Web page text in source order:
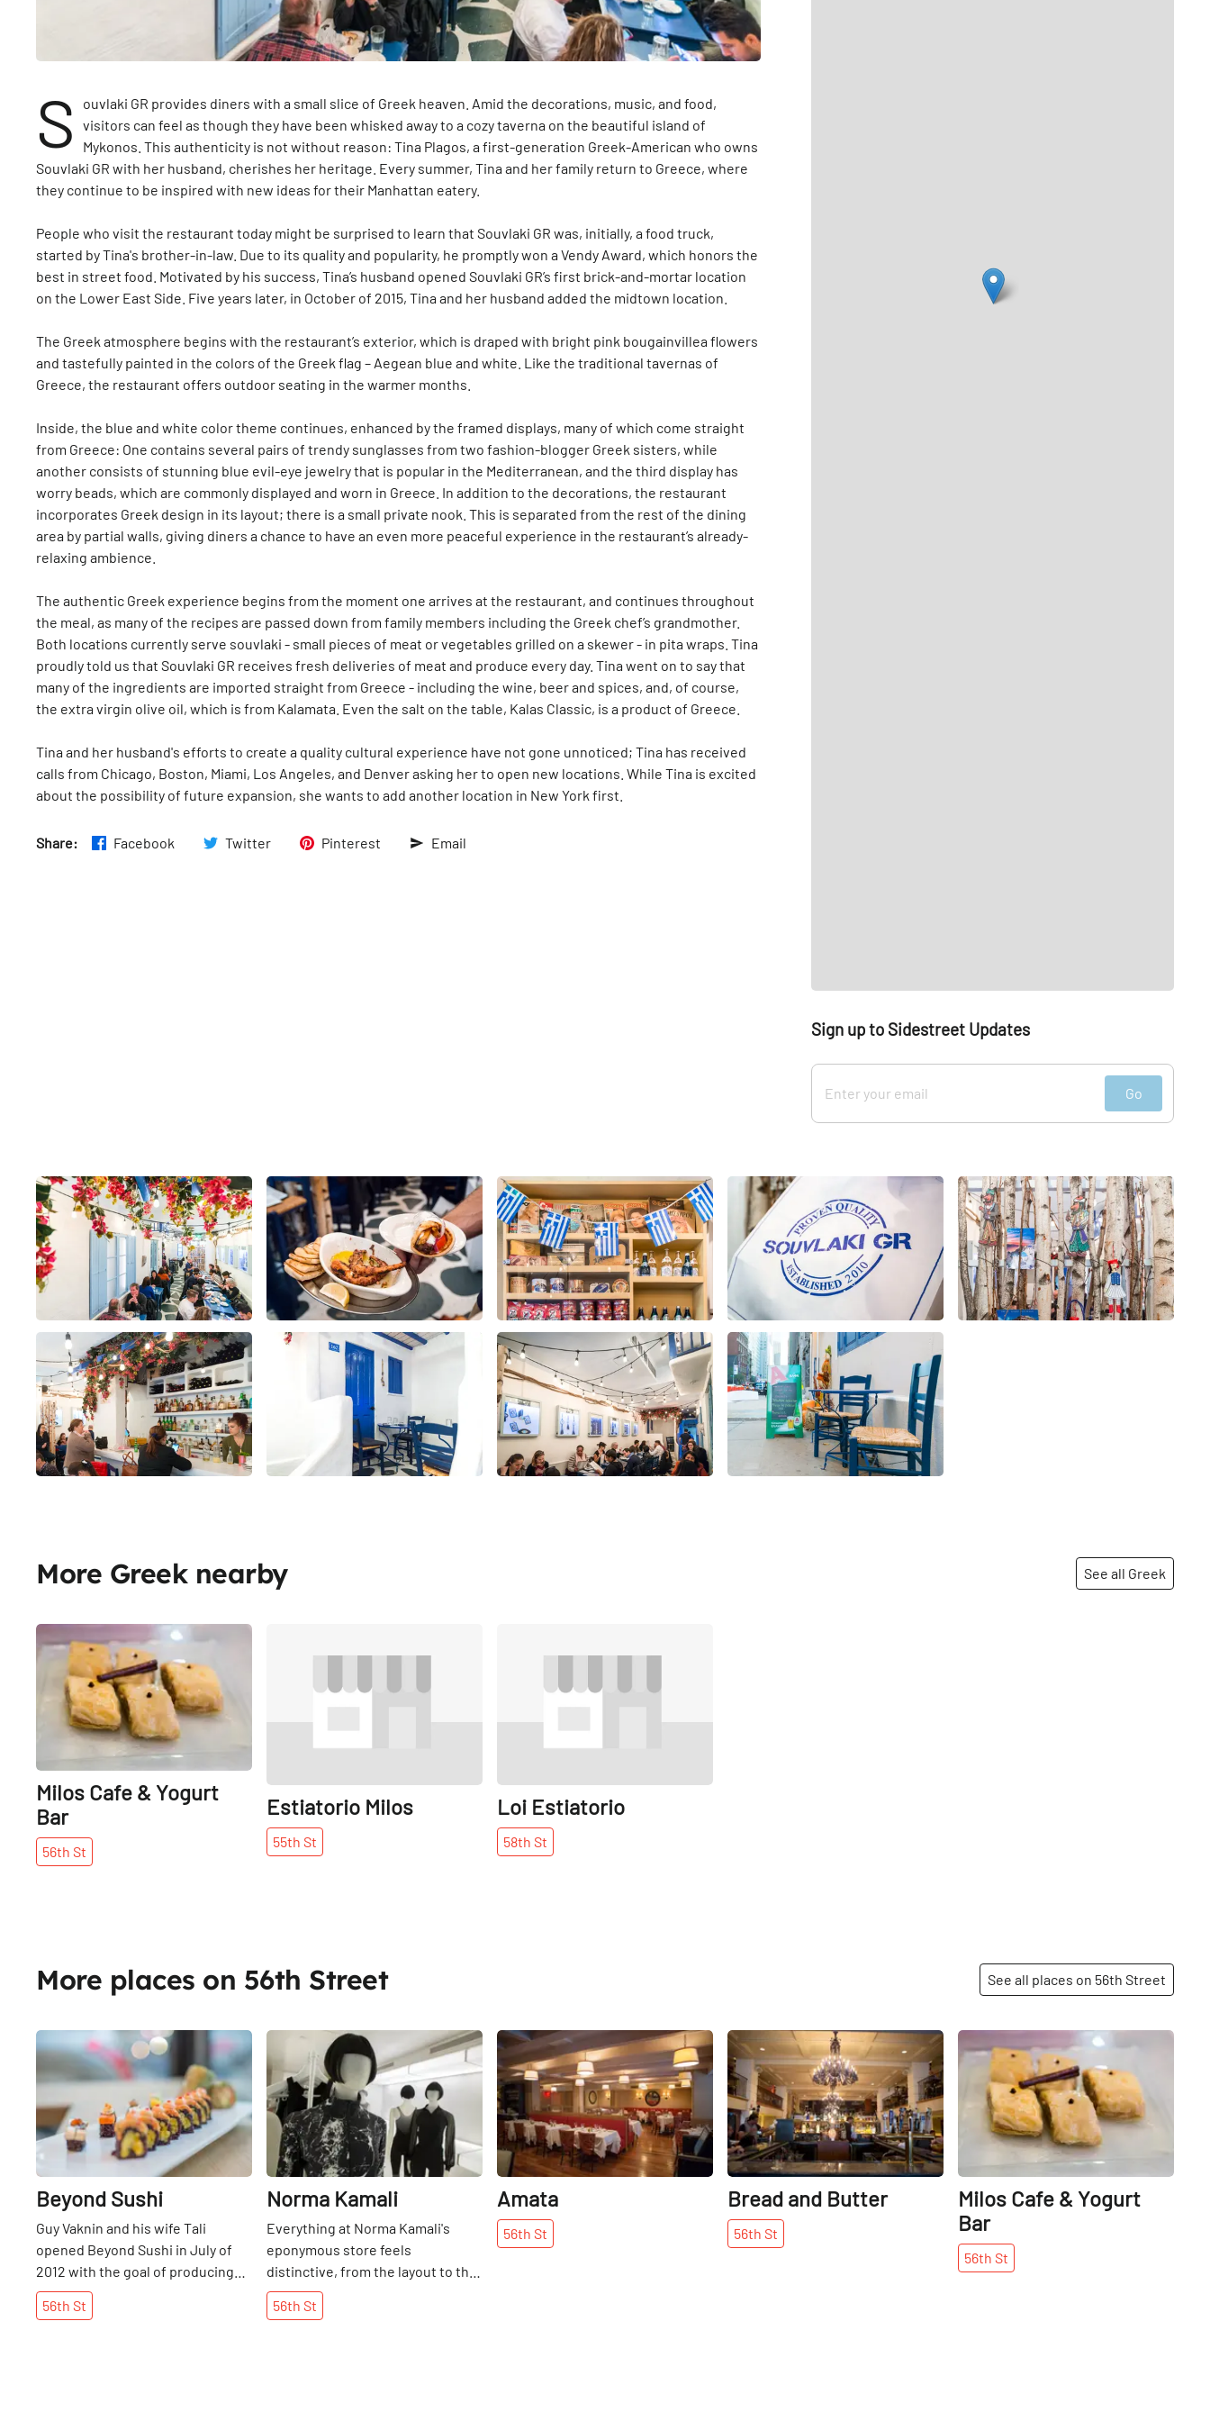
S
ouvlaki GR provides diners with a small slice of Greek heaven. Amid the decorations, music, and food,
visitors can feel as though they have been whisked away to a cozy taverna on the beautiful island of
Mykonos. This authenticity is not without reason: Tina Plagos, a first-generation Greek-American who owns
Souvlaki GR with her husband, cherishes her heritage. Every summer, Tina and her family return to Greece, where
they continue to be inspired with new ideas for their Manhattan eatery.
People who visit the restaurant today might be surprised to learn that Souvlaki GR was, initially, a food truck,
started by Tina's brother-in-law. Due to its quality and popularity, he promptly won a Vendy Award, which honors the
best in street food. Motivated by his success, Tina’s husband opened Souvlaki GR’s first brick-and-mortar location
on the Lower East Side. Five years later, in October of 2015, Tina and her husband added the midtown location.
The Greek atmosphere begins with the restaurant’s exterior, which is draped with bright pink bougainvillea flowers
and tastefully painted in the colors of the Greek flag – Aegean blue and white. Like the traditional tavernas of
Greece, the restaurant offers outdoor seating in the warmer months.
Inside, the blue and white color theme continues, enhanced by the framed displays, many of which come straight
from Greece: One contains several pairs of trendy sunglasses from two fashion-blogger Greek sisters, while
another consists of stunning blue evil-eye jewelry that is popular in the Mediterranean, and the third display has
worry beads, which are commonly displayed and worn in Greece. In addition to the decorations, the restaurant
incorporates Greek design in its layout; there is a small private nook. This is separated from the rest of the dining
area by partial walls, giving diners a chance to have an even more peaceful experience in the restaurant’s already-
relaxing ambience.
The authentic Greek experience begins from the moment one arrives at the restaurant, and continues throughout
the meal, as many of the recipes are passed down from family members including the Greek chef’s grandmother.
Both locations currently serve souvlaki - small pieces of meat or vegetables grilled on a skewer - in pita wraps. Tina
proudly told us that Souvlaki GR receives fresh deliveries of meat and produce every day. Tina went on to say that
many of the ingredients are imported straight from Greece - including the wine, beer and spices, and, of course,
the extra virgin olive oil, which is from Kalamata. Even the salt on the table, Kalas Classic, is a product of Greece.
Tina and her husband's efforts to create a quality cultural experience have not gone unnoticed; Tina has received
calls from Chicago, Boston, Miami, Los Angeles, and Denver asking her to open new locations. While Tina is excited
about the possibility of future expansion, she wants to add another location in New York first.
Share: Facebook Twitter Pinterest Email
Sign up to Sidestreet Updates
Go
More Greek nearby See all Greek
Milos Cafe & Yogurt
Bar
56th St
Estiatorio Milos
55th St
Loi Estiatorio
58th St
More places on 56th Street See all places on 56th Street
Share
Beyond Sushi
Guy Vaknin and his wife Tali
opened Beyond Sushi in July of
2012 with the goal of producing
healthy, beautiful and earth-
conscious food. After learning of
56th St
Share
Norma Kamali
Everything at Norma Kamali's
eponymous store feels
distinctive, from the layout to the
designs of the clothes. In the
years since the designer opened
56th St
Share
Amata
56th St
Share
Bread and Butter
56th St
Milos Cafe & Yogurt
Bar
56th St